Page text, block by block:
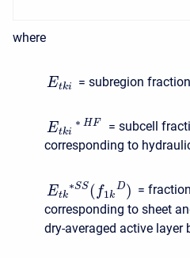
where
Etki = subregion
Etki
∗ HF
= subcell
corresponding to
Etk
∗SS ( f1k
D) =
corresponding to sheet
dry-averaged active